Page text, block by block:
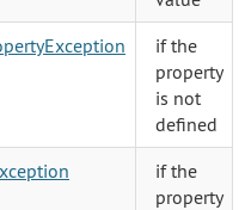
if the
property
is not
defined
if the
property